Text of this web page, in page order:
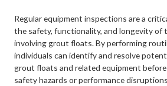
Regular equipment inspections are a
the safety, functionality, and longevity of
involving grout floats. By performing
individuals can identify and resolve
grout floats and related equipment
safety hazards or performance